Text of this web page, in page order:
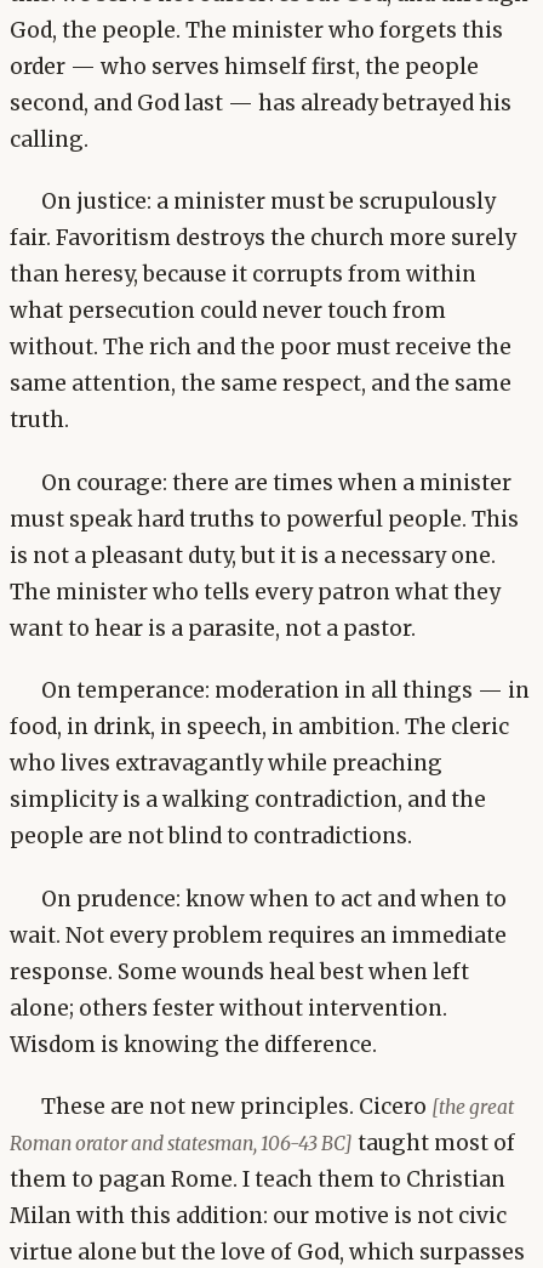
God, the people. The minister who forgets this
order — who serves himself first, the people
second, and God last — has already betrayed his
calling.
On justice: a minister must be scrupulously
fair. Favoritism destroys the church more surely
than heresy, because it corrupts from within
what persecution could never touch from
without. The rich and the poor must receive the
same attention, the same respect, and the same
truth.
On courage: there are times when a minister
must speak hard truths to powerful people. This
is not a pleasant duty, but it is a necessary one.
The minister who tells every patron what they
want to hear is a parasite, not a pastor.
On temperance: moderation in all things — in
food, in drink, in speech, in ambition. The cleric
who lives extravagantly while preaching
simplicity is a walking contradiction, and the
people are not blind to contradictions.
On prudence: know when to act and when to
wait. Not every problem requires an immediate
response. Some wounds heal best when left
alone; others fester without intervention.
Wisdom is knowing the difference.
These are not new principles. Cicero [the great
Roman orator and statesman, 106-43 BC] taught most of
them to pagan Rome. I teach them to Christian
Milan with this addition: our motive is not civic
virtue alone but the love of God, which surpasses